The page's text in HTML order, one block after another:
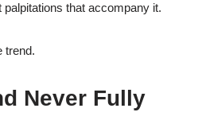
palpitations that accompany it.
trend.
Never Fully